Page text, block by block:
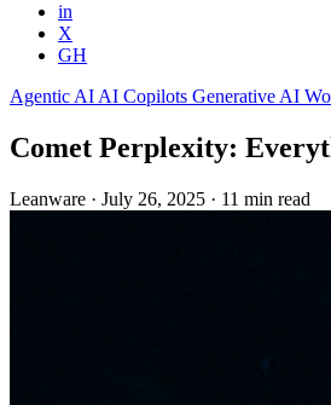
in
X
GH
Agentic AI AI Copilots Generative AI
Comet Perplexity:
Leanware · July 26, 2025 · 11 min read